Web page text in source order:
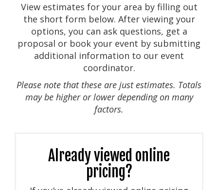
View estimates for your area by filling out
the short form below. After viewing your
options, you can ask questions, get a
proposal or book your event by submitting
additional information to our event
coordinator.
Please note that these are just estimates. Totals
may be higher or lower depending on many
factors.
Already viewed online
pricing?